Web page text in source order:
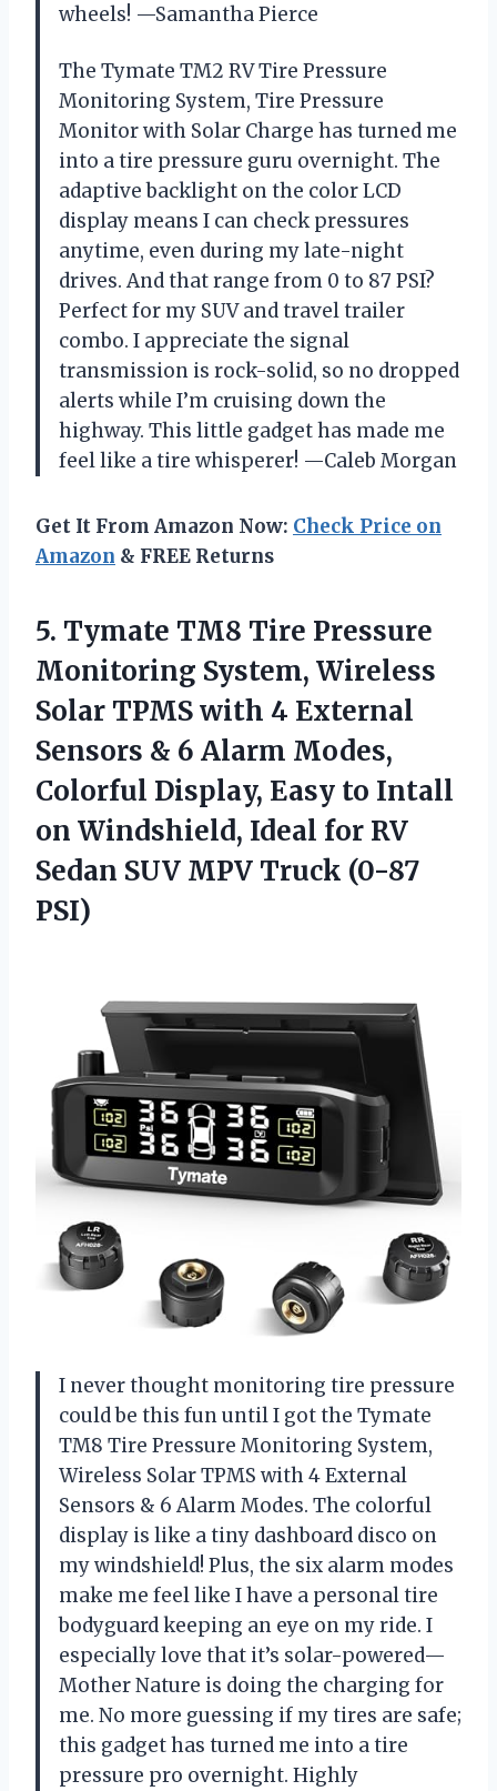
wheels! —Samantha Pierce
The Tymate TM2 RV Tire Pressure
Monitoring System, Tire Pressure
Monitor with Solar Charge has turned me
into a tire pressure guru overnight. The
adaptive backlight on the color LCD
display means I can check pressures
anytime, even during my late-night
drives. And that range from 0 to 87 PSI?
Perfect for my SUV and travel trailer
combo. I appreciate the signal
transmission is rock-solid, so no dropped
alerts while I’m cruising down the
highway. This little gadget has made me
feel like a tire whisperer! —Caleb Morgan
Get It From Amazon Now: Check Price on
Amazon & FREE Returns
5. Tymate TM8 Tire Pressure
Monitoring System, Wireless
Solar TPMS with 4 External
Sensors & 6 Alarm Modes,
Colorful Display, Easy to Intall
on Windshield, Ideal for RV
Sedan SUV MPV Truck (0-87
PSI)
I never thought monitoring tire pressure
could be this fun until I got the Tymate
TM8 Tire Pressure Monitoring System,
Wireless Solar TPMS with 4 External
Sensors & 6 Alarm Modes. The colorful
display is like a tiny dashboard disco on
my windshield! Plus, the six alarm modes
make me feel like I have a personal tire
bodyguard keeping an eye on my ride. I
especially love that it’s solar-powered—
Mother Nature is doing the charging for
me. No more guessing if my tires are safe;
this gadget has turned me into a tire
pressure pro overnight. Highly